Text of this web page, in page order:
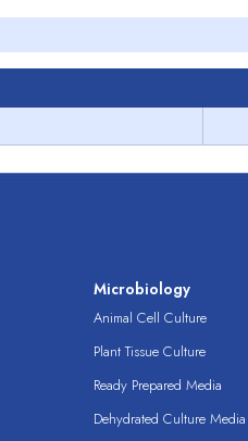
Microbiology
Animal Cell Culture
Plant Tissue Culture
Ready Prepared Media
Dehydrated Culture Media